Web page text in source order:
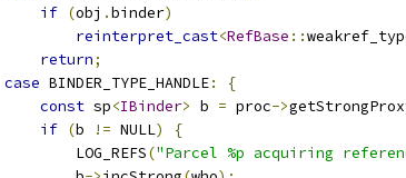
if (obj .binder)
reinterpret_cast<RefBase ::
return;
case BINDER_TYPE_HANDLE:
{
const sp<IBinder> b = proc->
if (b != NULL)
{
LOG_REFS
("Parcel %p acquiring